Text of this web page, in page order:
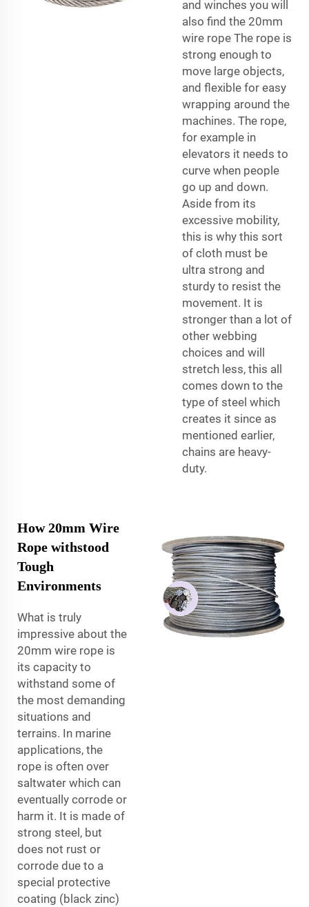
and winches you will
also find the 20mm
wire rope The rope is
strong enough to
move large objects,
and flexible for easy
wrapping around the
machines. The rope,
for example in
elevators it needs to
curve when people
go up and down.
Aside from its
excessive mobility,
this is why this sort
of cloth must be
ultra strong and
sturdy to resist the
movement. It is
stronger than a lot of
other webbing
choices and will
stretch less, this all
comes down to the
type of steel which
creates it since as
mentioned earlier,
chains are heavy-
duty.
How 20mm Wire
Rope withstood
Tough
Environments
What is truly
impressive about the
20mm wire rope is
its capacity to
withstand some of
the most demanding
situations and
terrains. In marine
applications, the
rope is often over
saltwater which can
eventually corrode or
harm it. It is made of
strong steel, but
does not rust or
corrode due to a
special protective
coating (black zinc)